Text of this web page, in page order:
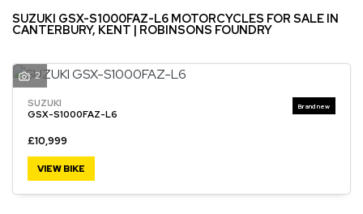
SUZUKI GSX-S1000FAZ-L6 MOTORCYCLES FOR SALE IN
CANTERBURY, KENT | ROBINSONS FOUNDRY
2
SUZUKI
GSX-S1000FAZ-L6
£10,999
VIEW BIKE